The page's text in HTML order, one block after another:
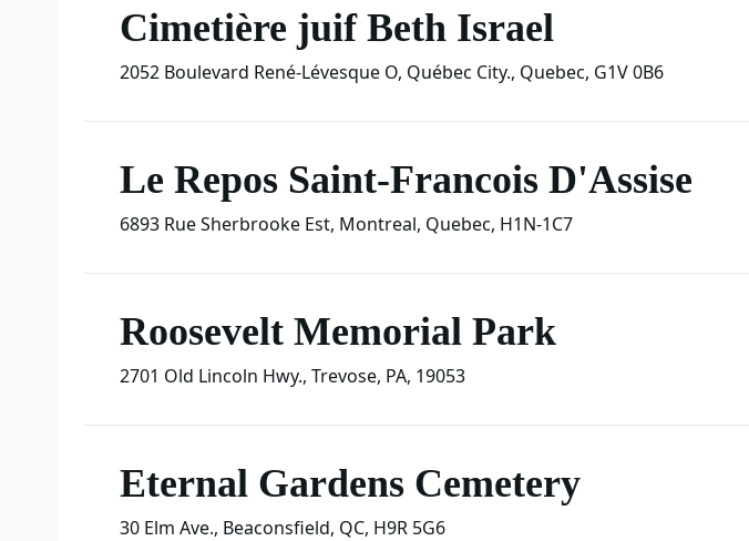
Cimetière juif Beth Israel
2052 Boulevard René-Lévesque O, Québec City., Quebec, G1V 0B6
Le Repos Saint-Francois D'Assise
6893 Rue Sherbrooke Est, Montreal, Quebec, H1N-1C7
Roosevelt Memorial Park
2701 Old Lincoln Hwy., Trevose, PA, 19053
Eternal Gardens Cemetery
30 Elm Ave., Beaconsfield, QC, H9R 5G6